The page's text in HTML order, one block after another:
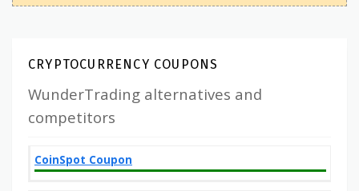
CRYPTOCURRENCY COUPONS
WunderTrading alternatives and
competitors
CoinSpot Coupon